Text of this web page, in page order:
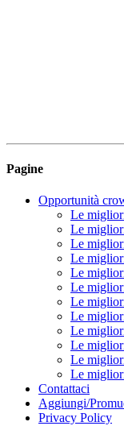
Pagine
Opportunità
Le
Le
Le
Le
Le
Le
Le
Le
Le
Le
Le
Le
Contattaci
Aggiungi/
Privacy Policy